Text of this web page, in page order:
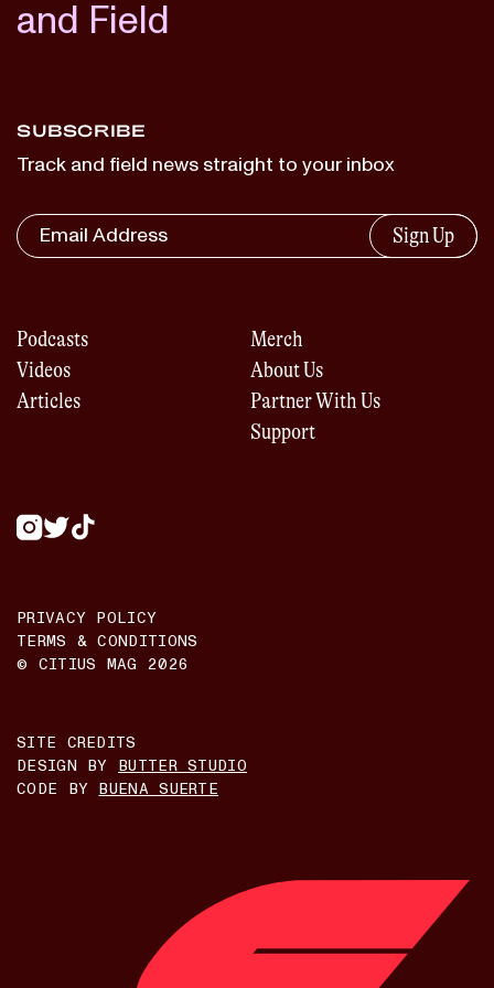
and Field
SUBSCRIBE
Track and field news straight to your inbox
Sign Up
Podcasts
Videos
Articles
Merch
About Us
Partner With Us
Support
PRIVACY POLICY
TERMS & CONDITIONS
© CITIUS MAG 2026
SITE CREDITS
DESIGN BY
BUTTER STUDIO
CODE BY BUENA SUERTE